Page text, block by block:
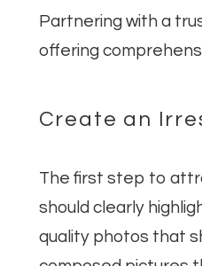
Partnering with a
offering
Create an
The first step to
should clearly
quality photos that